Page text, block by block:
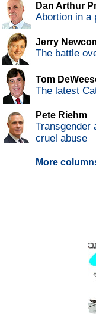
Dan Arthur
Abortion in a
Jerry
The battle
Tom
The latest
Pete Riehm
Transgender
cruel abuse
More